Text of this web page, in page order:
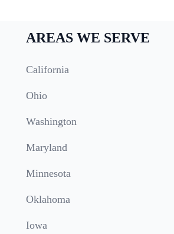
AREAS WE SERVE
California
Ohio
Washington
Maryland
Minnesota
Oklahoma
Iowa